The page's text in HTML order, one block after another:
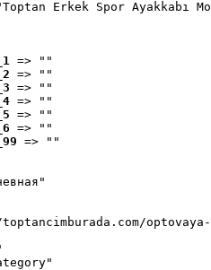
Erkek Spor Ayakkabı
=> ""
=> ""
=> ""
=> ""
=> ""
=> ""
=> ""